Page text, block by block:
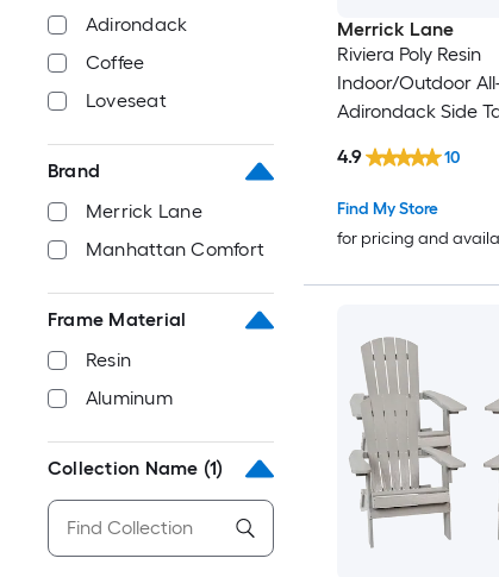
Adirondack
Coffee
Loveseat
Brand
Merrick Lane
Manhattan Comfort
Frame Material
Resin
Aluminum
Collection Name (1)
Merrick Lane
Riviera Poly Resin
Indoor/Outdoor
Adirondack Side
Find My Store
for pricing and
4.9 10